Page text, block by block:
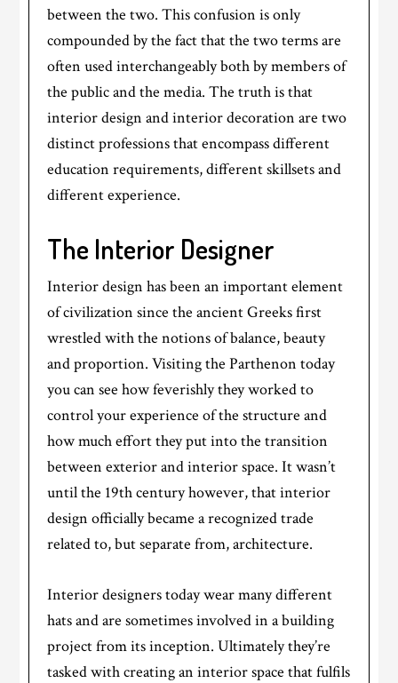
between the two. This confusion is only
compounded by the fact that the two terms are
often used interchangeably both by members of
the public and the media. The truth is that
interior design and interior decoration are two
distinct professions that encompass different
education requirements, different skillsets and
different experience.
The Interior Designer
Interior design has been an important element
of civilization since the ancient Greeks first
wrestled with the notions of balance, beauty
and proportion. Visiting the Parthenon today
you can see how feverishly they worked to
control your experience of the structure and
how much effort they put into the transition
between exterior and interior space. It wasn’t
until the 19th century however, that interior
design officially became a recognized trade
related to, but separate from, architecture.
Interior designers today wear many different
hats and are sometimes involved in a building
project from its inception. Ultimately they’re
tasked with creating an interior space that fulfils